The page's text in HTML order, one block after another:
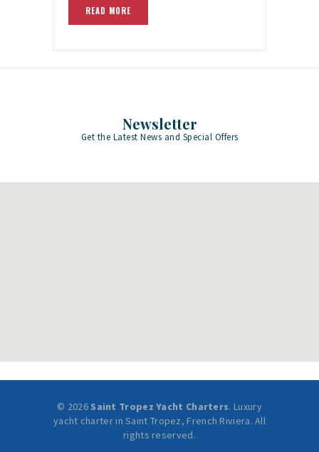
READ MORE
Newsletter
Get the Latest News and Special Offers
© 2026 Saint Tropez Yacht Charters. Luxury
yacht charter in Saint Tropez, French Riviera. All
rights reserved.